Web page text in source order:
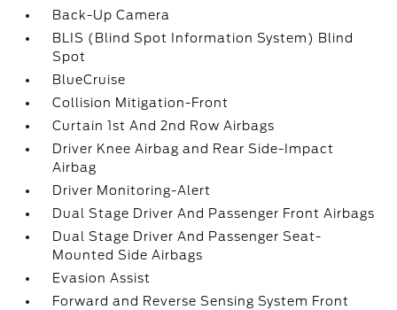
Back-Up Camera
BLIS (Blind Spot Information System) Blind
Spot
BlueCruise
Collision Mitigation-Front
Curtain 1st And 2nd Row Airbags
Driver Knee Airbag and Rear Side-Impact
Airbag
Driver Monitoring-Alert
Dual Stage Driver And Passenger Front Airbags
Dual Stage Driver And Passenger Seat-
Mounted Side Airbags
Evasion Assist
Forward and Reverse Sensing System Front